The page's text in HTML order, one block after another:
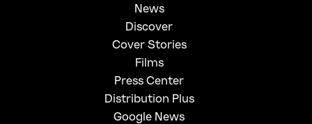
News
Discover
Cover Stories
Films
Press Center
Distribution Plus
Google News